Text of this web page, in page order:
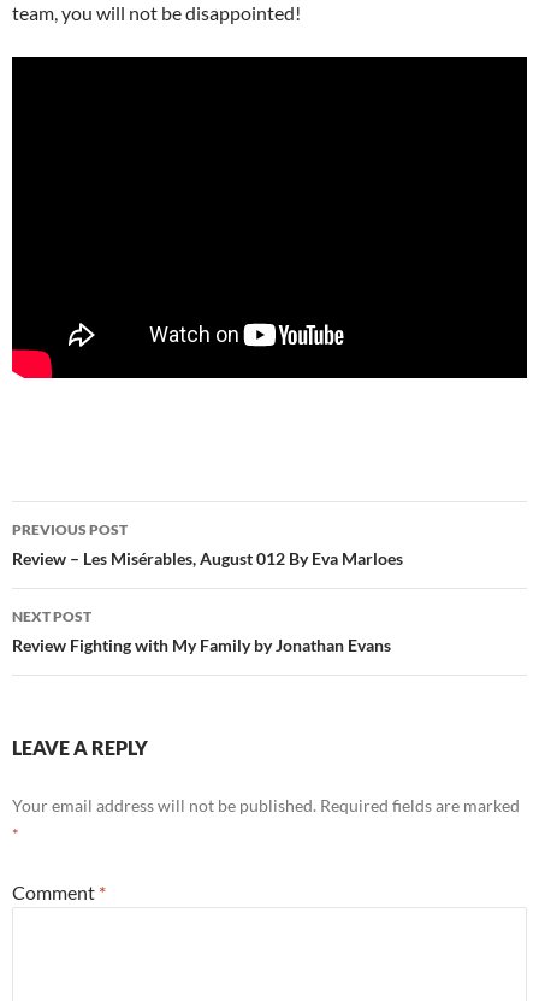
team, you will not be disappointed!
Post
navigation
PREVIOUS POST
Review – Les Misérables, August 012 By Eva Marloes
NEXT POST
Review Fighting with My Family by Jonathan Evans
LEAVE A REPLY
Your email address will not be published. Required fields are marked
*
Comment *